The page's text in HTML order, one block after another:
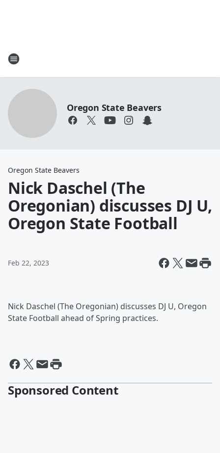
Oregon State Beavers
Oregon State Beavers
Nick Daschel (The
Oregonian) discusses DJ U,
Oregon State Football
Feb 22, 2023
Nick Daschel (The Oregonian) discusses DJ U, Oregon
State Football ahead of Spring practices.
Sponsored Content